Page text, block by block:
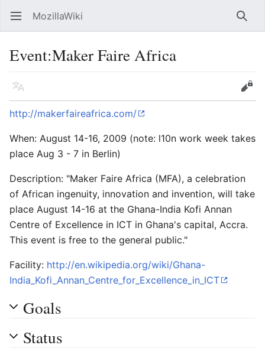
Open main menu MozillaWiki
Event:Maker Faire Africa
Language
Edit
http://makerfaireafrica.com/
When: August 14-16, 2009 (note: l10n work week takes
place Aug 3 - 7 in Berlin)
Description: "Maker Faire Africa (MFA), a celebration
of African ingenuity, innovation and invention, will take
place August 14-16 at the Ghana-India Kofi Annan
Centre of Excellence in ICT in Ghana's capital, Accra.
This event is free to the general public."
Facility: http://en.wikipedia.org/wiki/Ghana-
India_Kofi_Annan_Centre_for_Excellence_in_ICT
Goals
Status